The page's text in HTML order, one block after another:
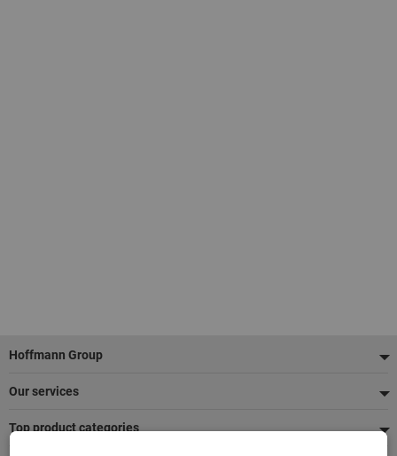
Footer
Hoffmann Group
Our services
Top product categories